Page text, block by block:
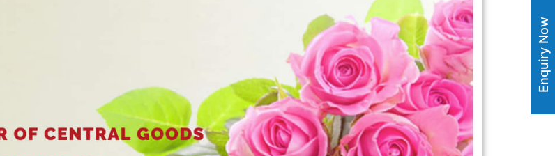
Enquiry Now